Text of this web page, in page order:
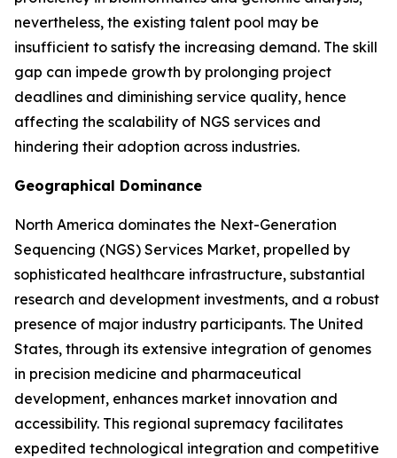
nevertheless, the existing talent pool may be
insufficient to satisfy the increasing demand. The skill
gap can impede growth by prolonging project
deadlines and diminishing service quality, hence
affecting the scalability of NGS services and
hindering their adoption across industries.
Geographical Dominance
North America dominates the Next-Generation
Sequencing (NGS) Services Market, propelled by
sophisticated healthcare infrastructure, substantial
research and development investments, and a robust
presence of major industry participants. The United
States, through its extensive integration of genomes
in precision medicine and pharmaceutical
development, enhances market innovation and
accessibility. This regional supremacy facilitates
expedited technological integration and competitive